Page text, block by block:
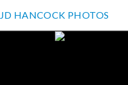
JD HANCOCK PHOTOS